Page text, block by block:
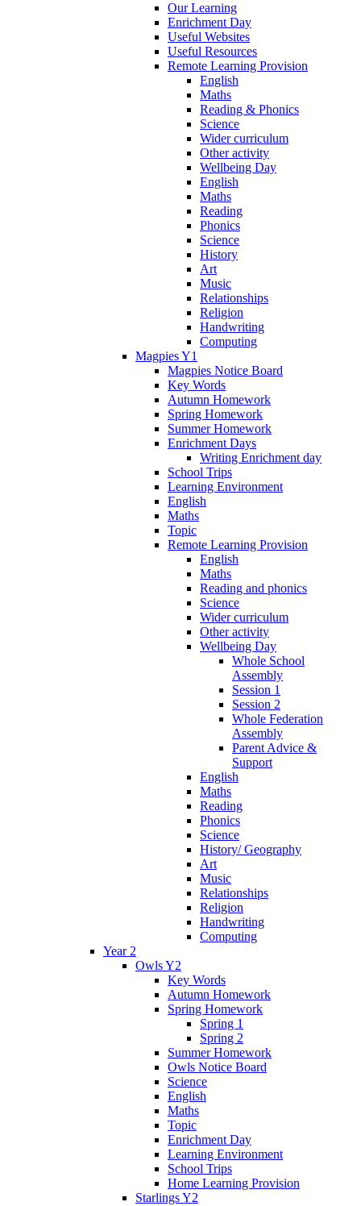
Our Learning
Enrichment Day
Useful Websites
Useful Resources
Remote Learning Provision
English
Maths
Reading & Phonics
Science
Wider curriculum
Other activity
Wellbeing Day
English
Maths
Reading
Phonics
Science
History
Art
Music
Relationships
Religion
Handwriting
Computing
Magpies Y1
Magpies Notice Board
Key Words
Autumn Homework
Spring Homework
Summer Homework
Enrichment Days
Writing Enrichment day
School Trips
Learning Environment
English
Maths
Topic
Remote Learning Provision
English
Maths
Reading and phonics
Science
Wider curriculum
Other activity
Wellbeing Day
Whole School
Assembly
Session 1
Session 2
Whole Federation
Assembly
Parent Advice &
Support
English
Maths
Reading
Phonics
Science
History/ Geography
Art
Music
Relationships
Religion
Handwriting
Computing
Year 2
Owls Y2
Key Words
Autumn Homework
Spring Homework
Spring 1
Spring 2
Summer Homework
Owls Notice Board
Science
English
Maths
Topic
Enrichment Day
Learning Environment
School Trips
Home Learning Provision
Starlings Y2